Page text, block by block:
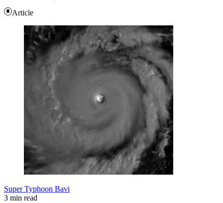
Article
Super Typhoon Bavi
3 min read